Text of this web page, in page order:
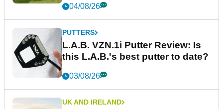
04/08/26
PUTTERS
L.A.B. VZN.1i Putter Review: Is
this L.A.B.'s best putter to date?
03/08/26
UK AND IRELAND